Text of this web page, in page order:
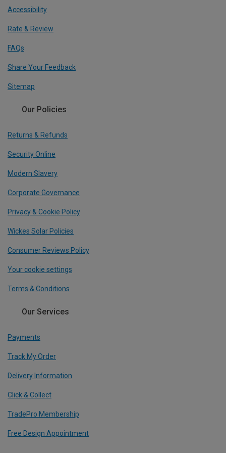
Accessibility
Rate & Review
FAQs
Share Your Feedback
Sitemap
Our Policies
Returns & Refunds
Security Online
Modern Slavery
Corporate Governance
Privacy & Cookie Policy
Wickes Solar Policies
Consumer Reviews Policy
Your cookie settings
Terms & Conditions
Our Services
Payments
Track My Order
Delivery Information
Click & Collect
TradePro Membership
Free Design Appointment